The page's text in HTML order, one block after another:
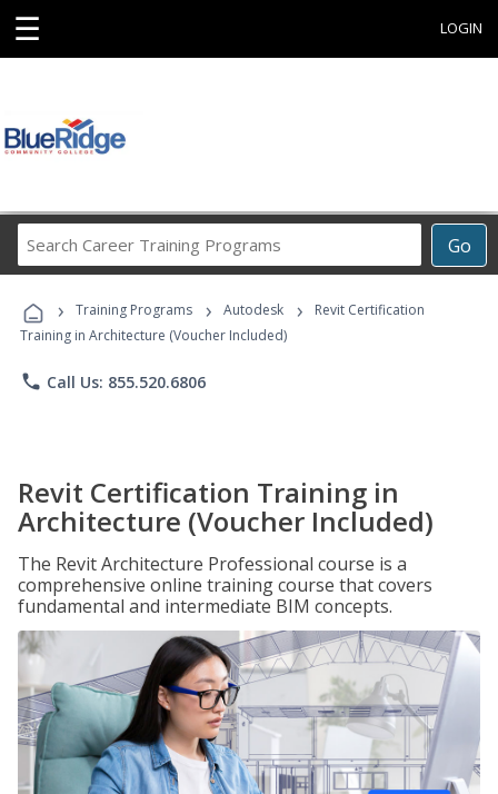
☰ LOGIN
Go
Career
Programs
› Training Programs › Autodesk ›
Revit Certification
Training in Architecture (Voucher Included)
phone Call Us: 855.520.6806
Revit Certification Training in
Architecture (Voucher Included)
The Revit Architecture Professional course is a
comprehensive online training course that covers
fundamental and intermediate BIM concepts.